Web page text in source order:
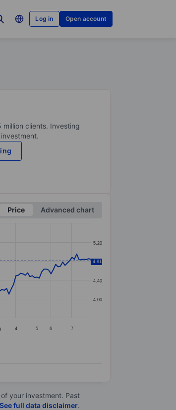
Log in Open account
clients. Investing
Price
Advanced chart
4 5 6 7
4.00
4.40
4.80
5.20
4.81
your investment. Past
See full data disclaimer.